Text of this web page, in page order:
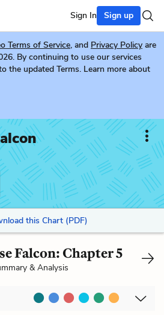
Sign In Sign up
Terms of Service, and Privacy Policy are
By continuing to use our services
the updated Terms. Learn more about
this Chart (PDF)
Falcon: Chapter 5
& Analysis